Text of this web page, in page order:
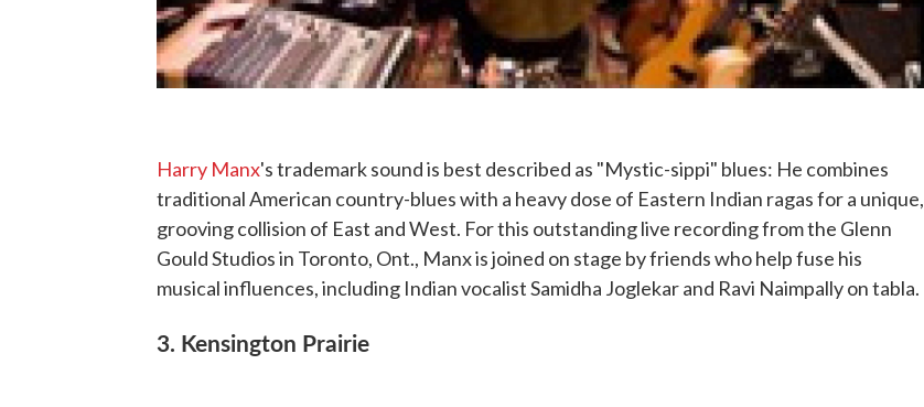
Harry Manx's trademark sound is best described as "Mystic-sippi" blues: He combines
traditional American country-blues with a heavy dose of Eastern Indian ragas for a unique,
grooving collision of East and West. For this outstanding live recording from the Glenn
Gould Studios in Toronto, Ont., Manx is joined on stage by friends who help fuse his
musical influences, including Indian vocalist Samidha Joglekar and Ravi Naimpally on tabla.
3. Kensington Prairie